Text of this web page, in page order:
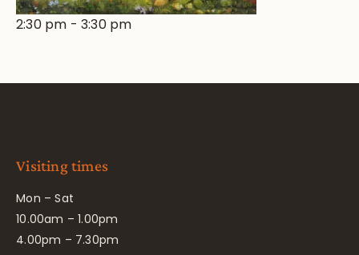
2:30 pm -3:30 pm
Visiting times
Mon – Sat
10.00am – 1.00pm
4.00pm – 7.30pm